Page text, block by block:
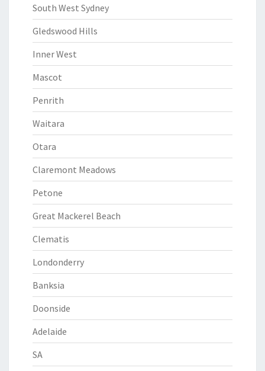
South West Sydney
Gledswood Hills
Inner West
Mascot
Penrith
Waitara
Otara
Claremont Meadows
Petone
Great Mackerel Beach
Clematis
Londonderry
Banksia
Doonside
Adelaide
SA